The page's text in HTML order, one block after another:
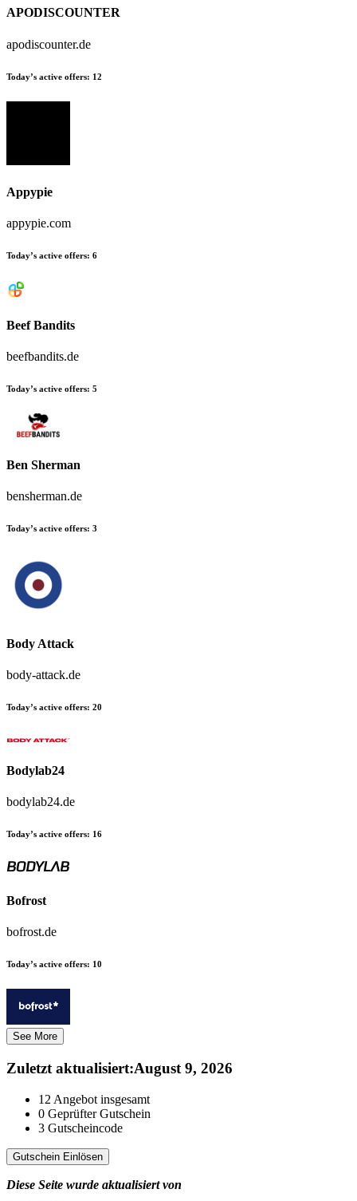
APODISCOUNTER
apodiscounter.de
Today’s active offers: 12
Appypie
appypie.com
Today’s active offers: 6
Beef Bandits
beefbandits.de
Today’s active offers: 5
Ben Sherman
bensherman.de
Today’s active offers: 3
Body Attack
body-attack.de
Today’s active offers: 20
Bodylab24
bodylab24.de
Today’s active offers: 16
Bofrost
bofrost.de
Today’s active offers: 10
See More
Zuletzt aktualisiert:August 9, 2026
12 Angebot insgesamt
0 Geprüfter Gutschein
3 Gutscheincode
Gutschein Einlösen
Diese Seite wurde aktualisiert von